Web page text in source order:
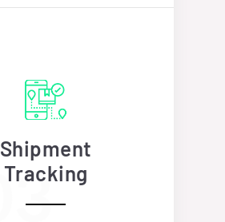
Shipment
Tracking